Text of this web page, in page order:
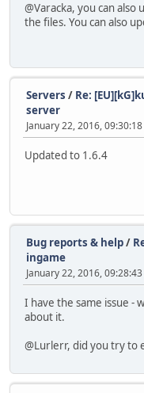
@Varacka, you can
the files. You can also
Servers / Re:
server
January 22, 2016,
Updated to 1.6.4
Bug reports & help/
ingame
January 22, 2016,
I have the same issue -
about it.
@Lurlerr, did you try to